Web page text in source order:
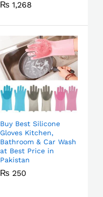
₨ 1,268
Buy Best Silicone
Gloves Kitchen,
Bathroom & Car Wash
at Best Price in
Pakistan
₨ 250